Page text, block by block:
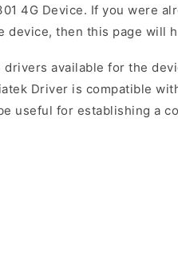
4G Device. If you were
device, then this page will
drivers available for the
Driver is compatible
useful for establishing a